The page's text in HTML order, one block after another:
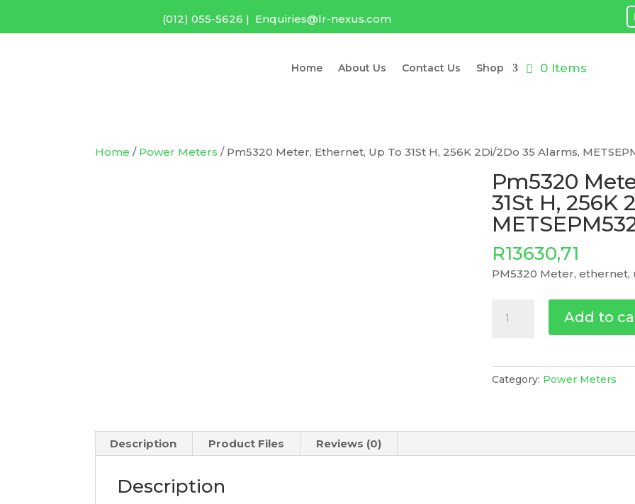
(012) 055-5626 | Enquiries@lr-nexus.com
Home About Us Contact Us Shop 0 Items
Home / Power Meters / Pm5320 Meter, Ethernet, Up To 31St H, 256K 2Di/2Do 35 Alarms,
Pm5320
31St H, 256K
R13630,71
PM5320 Meter, ethernet,
Meter,
To
256K
Add to
Category: Power Meters
Description Product Files Reviews (0)
Description